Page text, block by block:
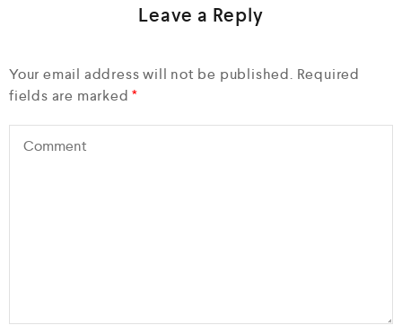
Leave a Reply
Your email address will not be published. Required
fields are marked*